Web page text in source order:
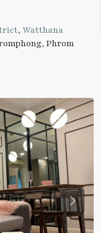
Watthana
, Phrom